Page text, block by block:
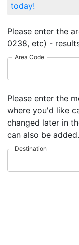
today!
Please enter the
0238, etc) -
Area Code
Please enter the
where you'd like
changed later in
can also be added.
Destination